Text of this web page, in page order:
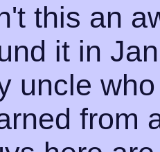
this an
it in
uncle
from